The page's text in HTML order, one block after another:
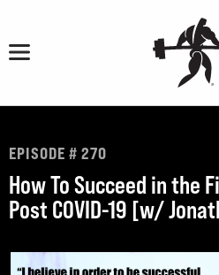
content
EPISODE # 270
How To Succeed in the
Post COVID-19 [w/